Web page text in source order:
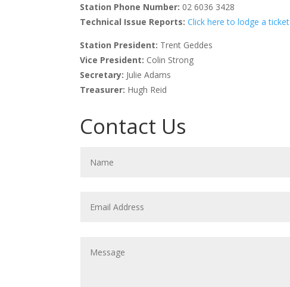
Station Phone Number: 02 6036 3428
Technical Issue Reports: Click here to lodge a ticket
Station President: Trent Geddes
Vice President: Colin Strong
Secretary: Julie Adams
Treasurer: Hugh Reid
Contact Us